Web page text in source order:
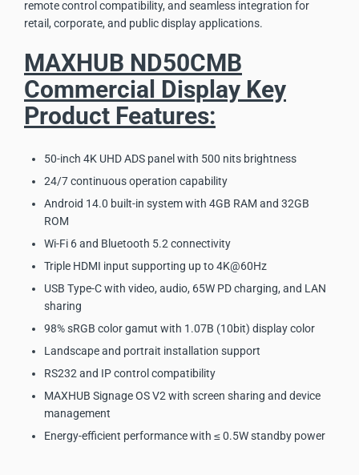
remote control compatibility, and seamless integration for
retail, corporate, and public display applications.
MAXHUB ND50CMB
Commercial Display Key
Product Features:
50-inch 4K UHD ADS panel with 500 nits brightness
24/7 continuous operation capability
Android 14.0 built-in system with 4GB RAM and 32GB
ROM
Wi-Fi 6 and Bluetooth 5.2 connectivity
Triple HDMI input supporting up to 4K@60Hz
USB Type-C with video, audio, 65W PD charging, and LAN
sharing
98% sRGB color gamut with 1.07B (10bit) display color
Landscape and portrait installation support
RS232 and IP control compatibility
MAXHUB Signage OS V2 with screen sharing and device
management
Energy-efficient performance with ≤ 0.5W standby power